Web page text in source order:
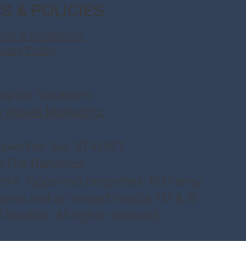
& POLICIES
& Conditions
Policy
Vacations
Waves Marketing.
Ref. No. ST41971
Bahamas
logos and properties: © Disney
and all related indicia TM & ©
Studios. All rights reserved.